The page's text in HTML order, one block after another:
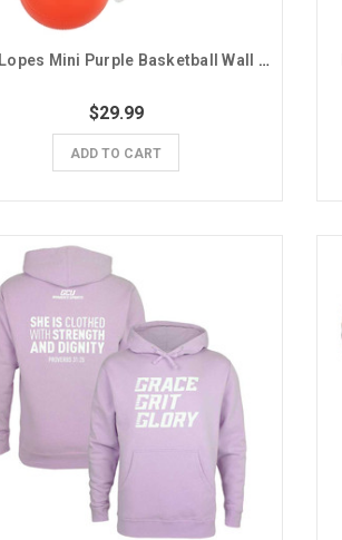
GCU Lopes Mini Purple Basketball Wall Hoop
$29.99
ADD TO CART